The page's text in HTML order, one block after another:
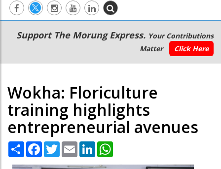
Main
navigation
Secondary
Menu
Support The Morung Express. Your Contributions
Matter
Click Here
Wokha: Floriculture
training highlights
entrepreneurial avenues
Share Facebook
TwitterEmail LinkedIn